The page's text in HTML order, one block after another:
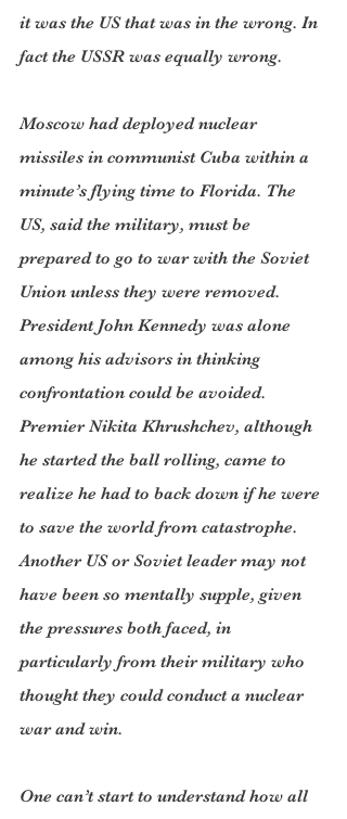
it was the US that was in the wrong. In
fact the USSR was equally wrong.
Moscow had deployed nuclear
missiles in communist Cuba within a
minute’s flying time to Florida. The
US, said the military, must be
prepared to go to war with the Soviet
Union unless they were removed.
President John Kennedy was alone
among his advisors in thinking
confrontation could be avoided.
Premier Nikita Khrushchev, although
he started the ball rolling, came to
realize he had to back down if he were
to save the world from catastrophe.
Another US or Soviet leader may not
have been so mentally supple, given
the pressures both faced, in
particularly from their military who
thought they could conduct a nuclear
war and win.
One can’t start to understand how all